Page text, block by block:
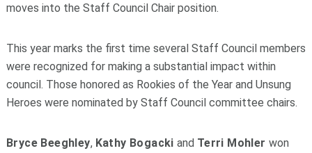
moves into the Staff Council Chair position.
This year marks the first time several Staff Council members
were recognized for making a substantial impact within
council. Those honored as Rookies of the Year and Unsung
Heroes were nominated by Staff Council committee chairs.
Bryce Beeghley, Kathy Bogacki and Terri Mohler won